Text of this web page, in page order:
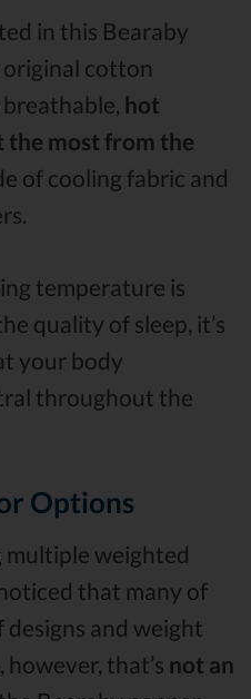
in this Bearaby
cotton
hot
the most from the
of cooling fabric and
temperature is
quality of sleep, it’s
your body
throughout the
Options
multiple weighted
that many of
and weight
that’s not an